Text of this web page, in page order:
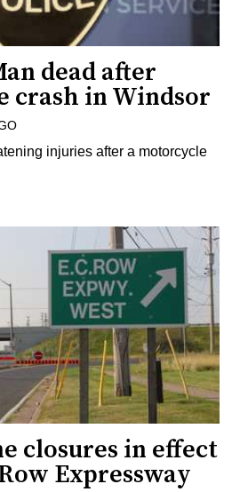
dead after
crash in Windsor
injuries after a motorcycle
closures in effect
Expressway